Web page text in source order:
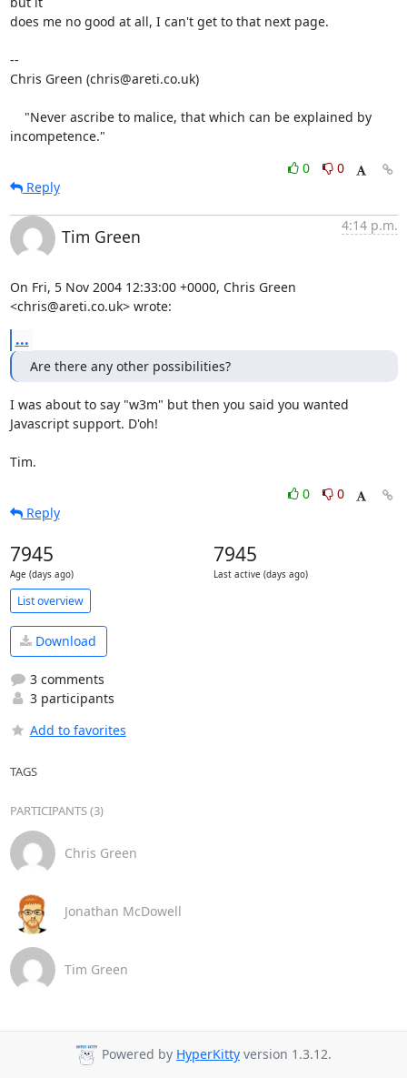
does me no good at all, I can't get to that next page.
--
Chris Green (chris@areti.co.uk)
incompetence."
0
0
Reply
Tim Green
4:14 p.m.
On Fri, 5 Nov 2004 12:33:00 +0000, Chris Green
<chris@areti.co.uk> wrote:
...
Are there any other possibilities?
I was about to say "w3m" but then you said you wanted
Javascript support. D'oh!
Tim.
0
0
Reply
7945
Age (days ago)
7945
Last active (days ago)
List overview
Download
3 comments
3 participants
Add to favorites
TAGS
PARTICIPANTS (3)
Chris Green
Jonathan McDowell
Tim Green
Powered by HyperKitty version 1.3.12.